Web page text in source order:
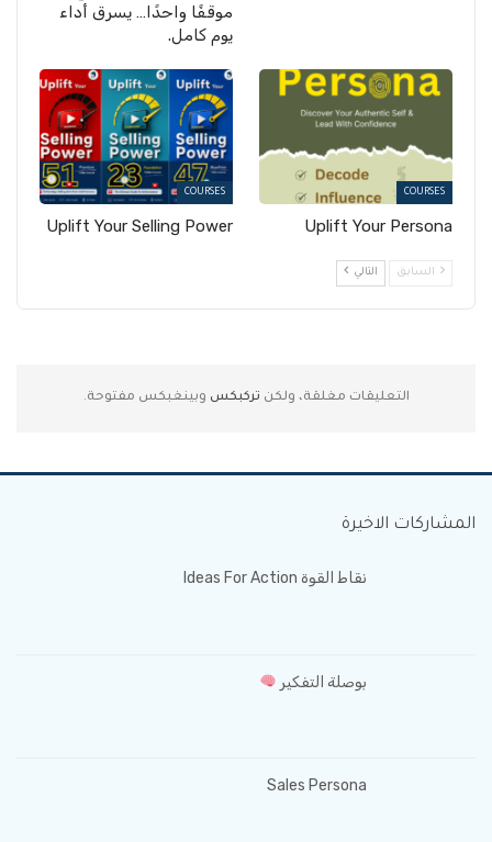
موقفًا واحدًا… يسرق أداء
يوم كامل.
COURSES
Uplift Your Persona
COURSES
Uplift Your Selling Power
السابق التالي
التعليقات مغلقة، ولكن تركبكس وبينغبكس مفتوحة.
المشاركات الاخيرة
نقاط القوة Ideas For Action
بوصلة التفكير
Sales Persona